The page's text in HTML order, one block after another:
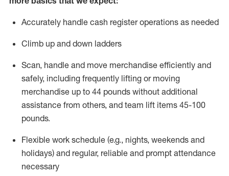
Accurately handle cash register operations as needed
Climb up and down ladders
Scan, handle and move merchandise efficiently and
safely, including frequently lifting or moving
merchandise up to 44 pounds without additional
assistance from others, and team lift items 45-100
pounds.
Flexible work schedule (e.g., nights, weekends and
holidays) and regular, reliable and prompt attendance
necessary